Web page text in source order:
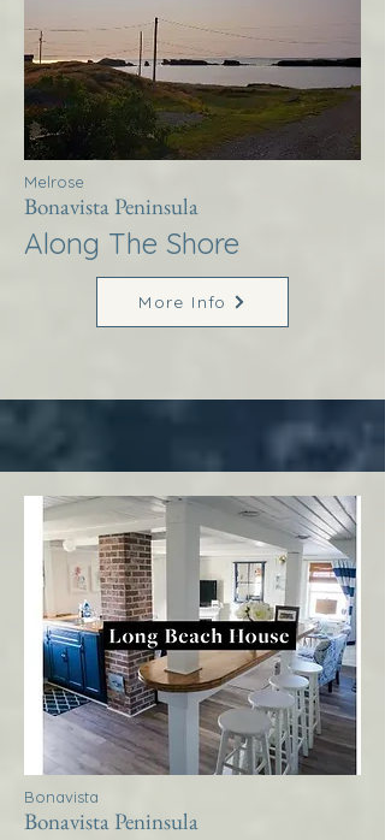
Melrose
Bonavista Peninsula
Along The Shore
More Info
Bonavista
Bonavista Peninsula